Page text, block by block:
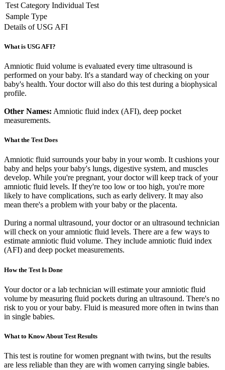
Test Category Individual Test
Sample Type
Details of USG AFI
What is USG AFI?
Amniotic fluid volume is evaluated every time ultrasound is
performed on your baby. It's a standard way of checking on your
baby's health. Your doctor will also do this test during a biophysical
profile.
Other Names: Amniotic fluid index (AFI), deep pocket
measurements.
What the Test Does
Amniotic fluid surrounds your baby in your womb. It cushions your
baby and helps your baby's lungs, digestive system, and muscles
develop. While you're pregnant, your doctor will keep track of your
amniotic fluid levels. If they're too low or too high, you're more
likely to have complications, such as early delivery. It may also
mean there's a problem with your baby or the placenta.
During a normal ultrasound, your doctor or an ultrasound technician
will check on your amniotic fluid levels. There are a few ways to
estimate amniotic fluid volume. They include amniotic fluid index
(AFI) and deep pocket measurements.
How the Test Is Done
Your doctor or a lab technician will estimate your amniotic fluid
volume by measuring fluid pockets during an ultrasound. There's no
risk to you or your baby. Fluid is measured more often in twins than
in single babies.
What to Know About Test Results
This test is routine for women pregnant with twins, but the results
are less reliable than they are with women carrying single babies.